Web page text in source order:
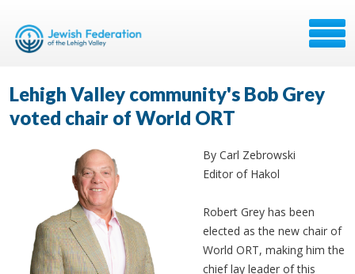
Lehigh Valley community's Bob Grey
voted chair of World ORT
By Carl Zebrowski
Editor of Hakol
Robert Grey has been
elected as the new chair of
World ORT, making him the
chief lay leader of this